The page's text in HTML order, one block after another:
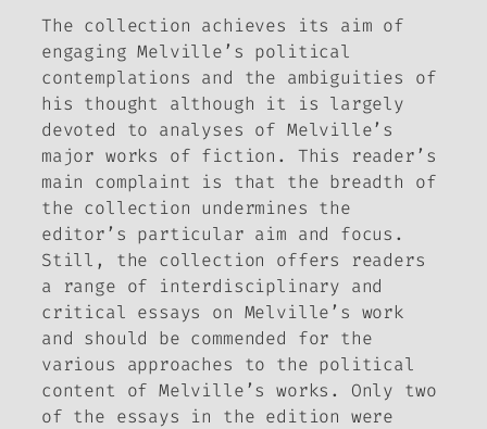
The collection achieves its aim of
engaging Melville’s political
contemplations and the ambiguities of
his thought although it is largely
devoted to analyses of Melville’s
major works of fiction. This reader’s
main complaint is that the breadth of
the collection undermines the
editor’s particular aim and focus.
Still, the collection offers readers
a range of interdisciplinary and
critical essays on Melville’s work
and should be commended for the
various approaches to the political
content of Melville’s works. Only two
of the essays in the edition were